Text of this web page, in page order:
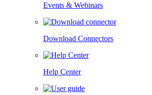
Events & Webinars
Download Connectors
Help Center